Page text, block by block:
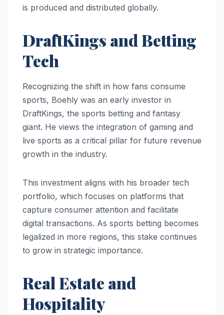
is produced and distributed globally.
DraftKings and Betting
Tech
Recognizing the shift in how fans consume
sports, Boehly was an early investor in
DraftKings, the sports betting and fantasy
giant. He views the integration of gaming and
live sports as a critical pillar for future revenue
growth in the industry.
This investment aligns with his broader tech
portfolio, which focuses on platforms that
capture consumer attention and facilitate
digital transactions. As sports betting becomes
legalized in more regions, this stake continues
to grow in strategic importance.
Real Estate and
Hospitality